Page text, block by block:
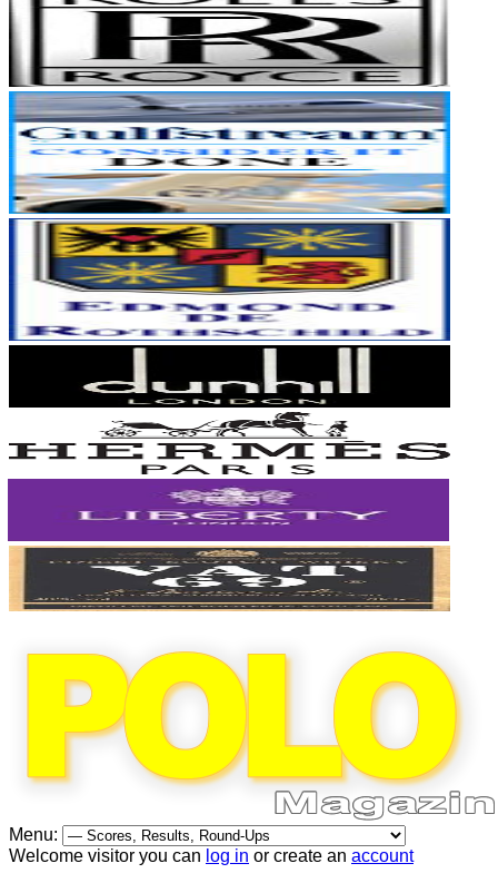
Menu:
Welcome visitor you can log in or create an account